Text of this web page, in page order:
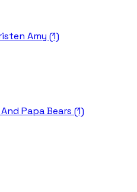
Amy (1)
Papa Bears (1)